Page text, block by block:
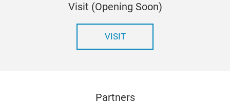
Visit (Opening Soon)
VISIT
Partners